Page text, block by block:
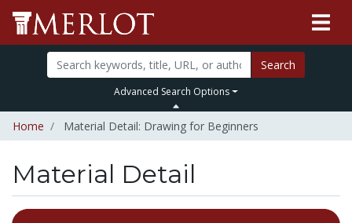
Search
Advanced Search Options
Home Material Detail: Drawing for Beginners
Material Detail